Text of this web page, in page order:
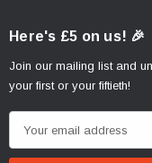
Here's £5 on us! 🎉
Join our mailing list and
your first or your fiftieth!
m